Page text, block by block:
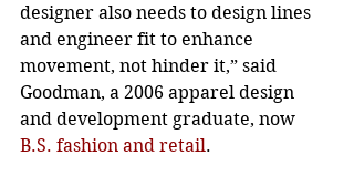
designer also needs to design lines
and engineer fit to enhance
movement, not hinder it,” said
Goodman, a 2006 apparel design
and development graduate, now
B.S. fashion and retail.